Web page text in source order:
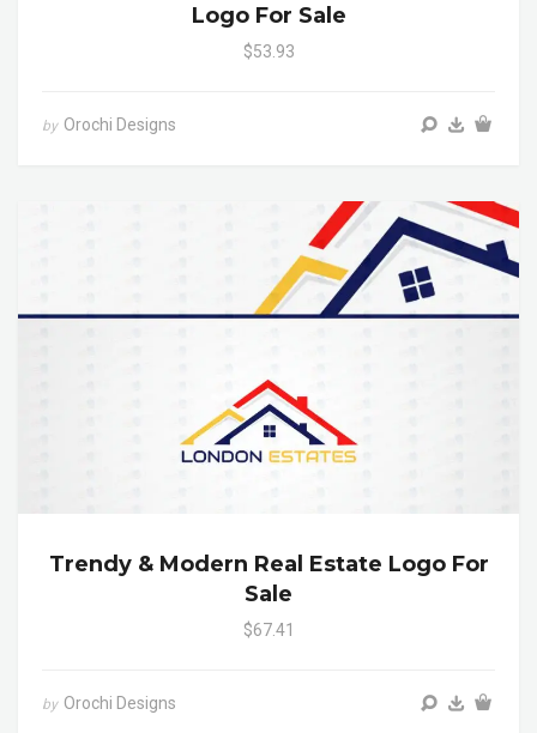
Logo For Sale
$53.93
by Orochi Designs
Trendy & Modern Real Estate Logo For
Sale
$67.41
by Orochi Designs